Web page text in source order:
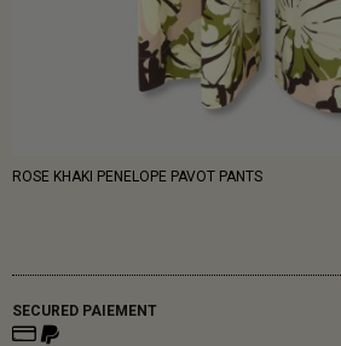
ROSE KHAKI PENELOPE PAVOT PANTS
SECURED PAIEMENT